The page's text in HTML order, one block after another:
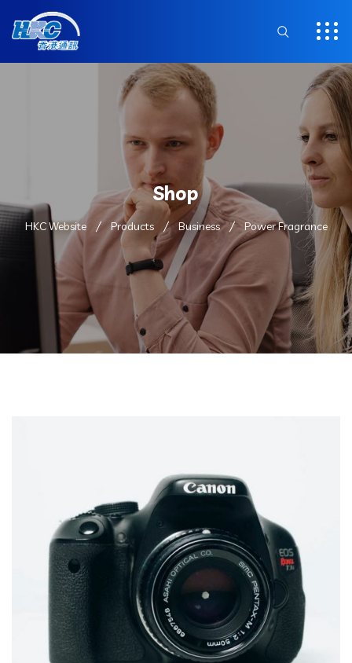
Shop
HKC Website Products Business Power Fragrance